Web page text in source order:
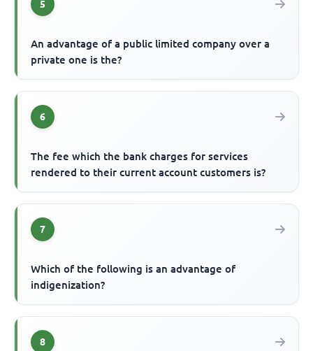
5
An advantage of a public limited company over a
private one is the?
6
The fee which the bank charges for services
rendered to their current account customers is?
7
Which of the following is an advantage of
indigenization?
8